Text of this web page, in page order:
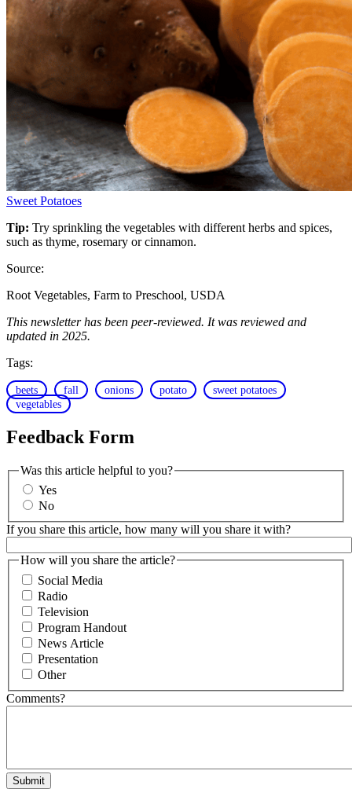
Sweet Potatoes
Tip: Try sprinkling the vegetables with different herbs and spices,
such as thyme, rosemary or cinnamon.
Source:
Root Vegetables, Farm to Preschool, USDA
This newsletter has been peer-reviewed. It was reviewed and
updated in 2025.
Tags:
beets fall onions potato
sweet potatoes
vegetables
Feedback Form
Was this article helpful to you?
Yes
No
If you share this article, how many will you share it with?
How will you share the article?
Social Media
Radio
Television
Program Handout
News Article
Presentation
Other
Comments?